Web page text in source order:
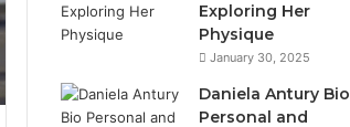
Exploring Her
Physique
January 30, 2025
Daniela Antury Bio
Personal and